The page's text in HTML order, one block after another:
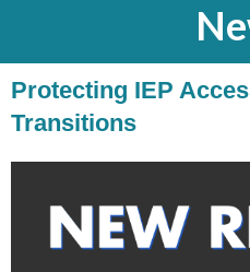
Protecting IEP
Transitions